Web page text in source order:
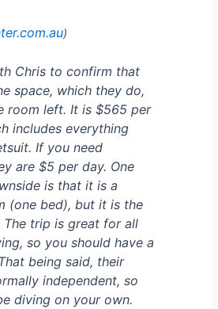
)
Chris to confirm that
space, which they do,
room left. It is $565 per
includes everything
If you need
are $5 per day. One
is that it is a
(one bed), but it is the
trip is great for all
so you should have a
being said, their
independent, so
diving on your own.